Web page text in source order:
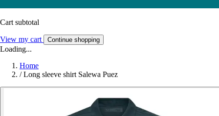
Cart subtotal
View my cart Continue shopping
Loading...
Home
/ Long sleeve shirt Salewa Puez